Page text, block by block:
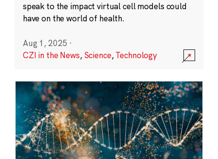
speak to the impact virtual cell models could
have on the world of health.
Aug 1, 2025 ·
CZI in the News, Science,Technology